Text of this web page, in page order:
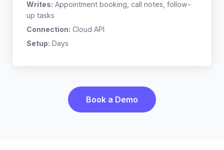
Writes: Appointment booking, call notes, follow-
up tasks
Connection: Cloud API
Setup: Days
Book a Demo